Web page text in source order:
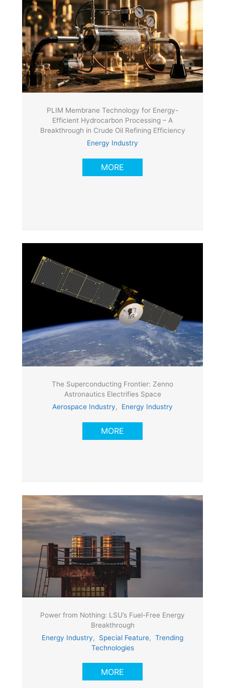
PLIM Membrane Technology for Energy-
Efficient Hydrocarbon Processing – A
Breakthrough in Crude Oil Refining Efficiency
Energy Industry
MORE
The Superconducting Frontier: Zenno
Astronautics Electrifies Space
Aerospace Industry, Energy Industry
MORE
Power from Nothing: LSU’s Fuel-Free Energy
Breakthrough
Energy Industry, Special Feature, Trending
Technologies
MORE